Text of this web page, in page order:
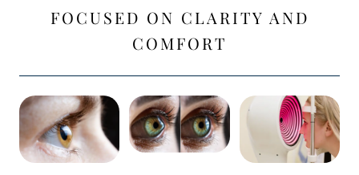
FOCUSED ON CLARITY AND
COMFORT